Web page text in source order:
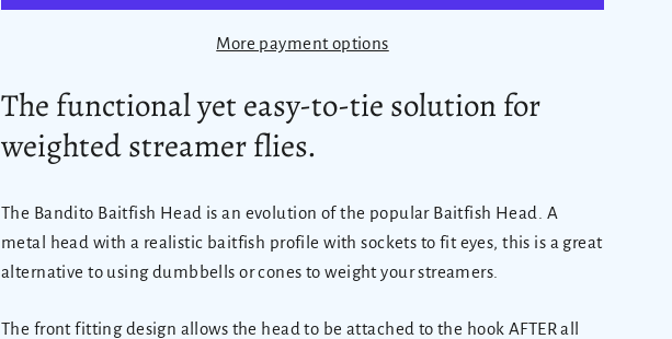
More payment options
The functional yet easy-to-tie solution for
weighted streamer flies.
The Bandito Baitfish Head is an evolution of the popular Baitfish Head. A
metal head with a realistic baitfish profile with sockets to fit eyes, this is a great
alternative to using dumbbells or cones to weight your streamers.
The front fitting design allows the head to be attached to the hook AFTER all